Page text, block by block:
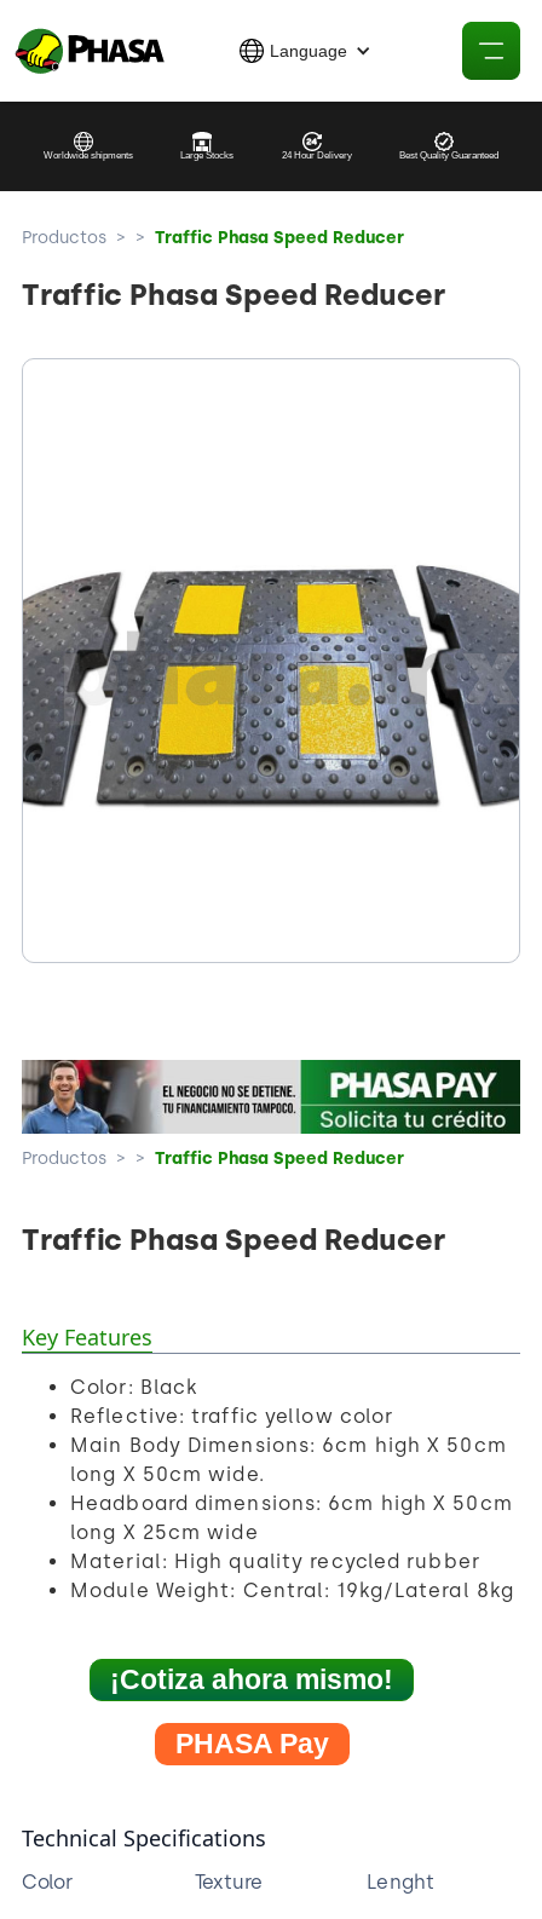
Language
Worldwide shipments Large Stocks 24 Hour Delivery Best Quality Guaranteed
Productos > > Traffic Phasa Speed Reducer
Traffic Phasa Speed Reducer
Productos > > Traffic Phasa Speed Reducer
Traffic Phasa Speed Reducer
Key Features
Color: Black
Reflective: traffic yellow color
Main Body Dimensions: 6cm high X 50cm
long X 50cm wide.
Headboard dimensions: 6cm high X 50cm
long X 25cm wide
Material: High quality recycled rubber
Module Weight: Central: 19kg/Lateral 8kg
¡Cotiza ahora mismo!
PHASA Pay
Technical Specifications
Color Texture Lenght